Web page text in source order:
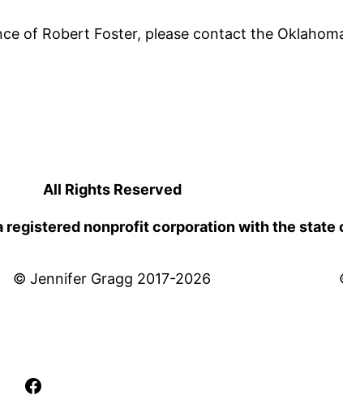
of Robert Foster, please contact the
All Rights Reserved
registered nonprofit corporation with the state
© Jennifer Gragg 2017-2026
Facebook